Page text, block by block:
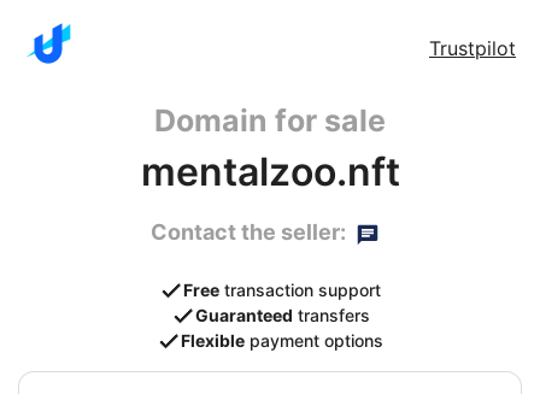
Trustpilot
Domain for sale
mentalzoo.nft
Contact the seller:
Free transaction support
Guaranteed transfers
Flexible payment options